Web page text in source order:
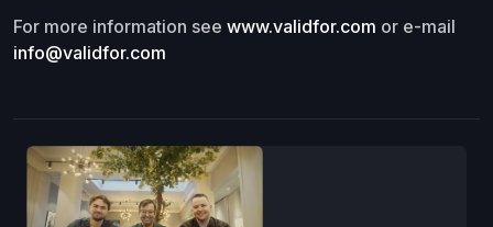
For more information see www.validfor.com or e-mail
info@validfor.com